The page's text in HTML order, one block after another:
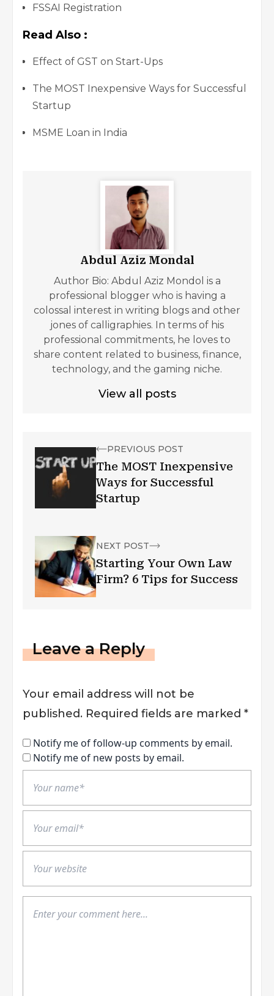
FSSAI Registration
Read Also :
Effect of GST on Start-Ups
The MOST Inexpensive Ways for Successful
Startup
MSME Loan in India
Abdul Aziz Mondal
Author Bio: Abdul Aziz Mondol is a
professional blogger who is having a
colossal interest in writing blogs and other
jones of calligraphies. In terms of his
professional commitments, he loves to
share content related to business, finance,
technology, and the gaming niche.
View all posts
PREVIOUS POST
The MOST Inexpensive
Ways for Successful
Startup
NEXT POST
Starting Your Own Law
Firm? 6 Tips for Success
Leave a Reply
Your email address will not be
published. Required fields are marked *
Notify me of follow-up comments by email.
Notify me of new posts by email.